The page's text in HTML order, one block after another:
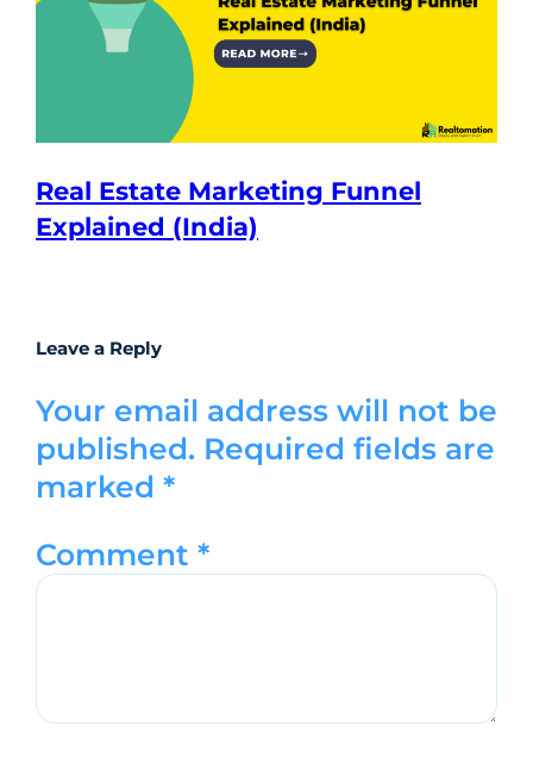
Real Estate Marketing Funnel
Explained (India)
Leave a Reply
Your email address will not be
published. Required fields are
marked *
Comment *